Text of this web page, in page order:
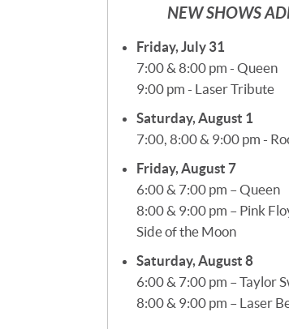
NEW SHOWS
Friday, July 31
7:00 & 8:00 pm - Queen
9:00 pm - Laser Tribute
Saturday, August 1
7:00, 8:00 & 9:00 pm -
Friday, August 7
6:00 & 7:00 pm – Queen
8:00 & 9:00 pm – Pink
Side of the Moon
Saturday, August 8
6:00 & 7:00 pm – Taylor
8:00 & 9:00 pm – Laser